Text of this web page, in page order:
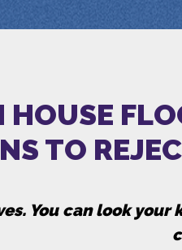
TO
You can look